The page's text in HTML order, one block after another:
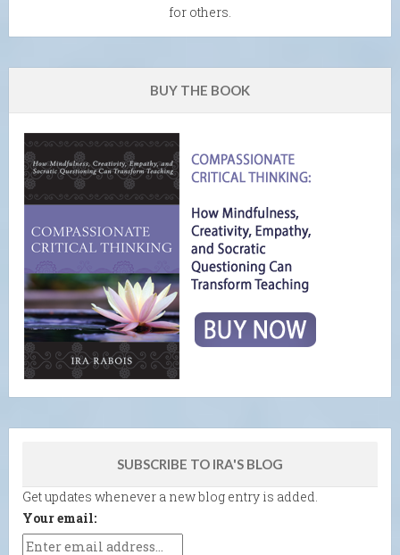
for others.
BUY THE BOOK
SUBSCRIBE TO IRA'S BLOG
Get updates whenever a new blog entry is added.
Your email: